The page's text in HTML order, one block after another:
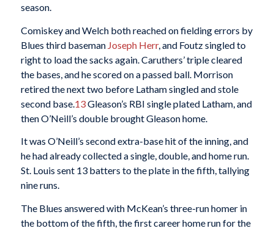
season.
Comiskey and Welch both reached on fielding errors by
Blues third baseman Joseph Herr, and Foutz singled to
right to load the sacks again. Caruthers’ triple cleared
the bases, and he scored on a passed ball. Morrison
retired the next two before Latham singled and stole
second base. 13Gleason’s RBI single plated Latham, and
then O’Neill’s double brought Gleason home.
It was O’Neill’s second extra-base hit of the inning, and
he had already collected a single, double, and home run.
St. Louis sent 13 batters to the plate in the fifth, tallying
nine runs.
The Blues answered with McKean’s three-run homer in
the bottom of the fifth, the first career home run for the